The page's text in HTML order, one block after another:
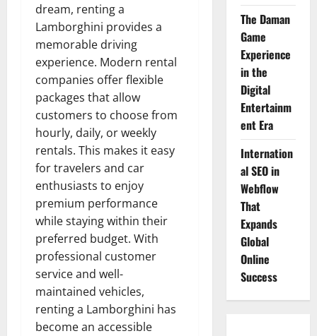
dream, renting a
Lamborghini provides a
memorable driving
experience. Modern rental
companies offer flexible
packages that allow
customers to choose from
hourly, daily, or weekly
rentals. This makes it easy
for travelers and car
enthusiasts to enjoy
premium performance
while staying within their
preferred budget. With
professional customer
service and well-
maintained vehicles,
renting a Lamborghini has
become an accessible
The Daman
Game
Experience
in the
Digital
Entertainm
ent Era
Internation
al SEO in
Webflow
That
Expands
Global
Online
Success